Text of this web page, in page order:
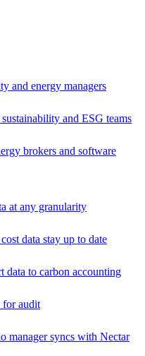
and energy managers
and ESG teams
brokers and software
at any granularity
data stay up to date
data to carbon accounting
for audit
manager syncs with Nectar